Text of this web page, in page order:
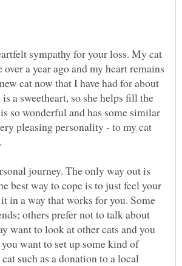
sympathy for your loss. My cat
a year ago and my heart remains
cat now that I have had for about
a sweetheart, so she helps fill the
so wonderful and has some similar
pleasing personality - to my cat
journey. The only way out is
best way to cope is to just feel your
in a way that works for you. Some
others prefer not to talk about
want to look at other cats and you
want to set up some kind of
such as a donation to a local